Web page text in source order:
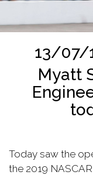
13/07/
Myatt
Today saw the
the 2019